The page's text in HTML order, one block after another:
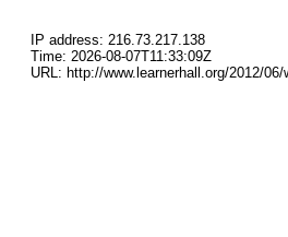
IP address: 216.73.217.138
Time: 2026-08-07T11:33:09Z
URL: http://www.learnerhall.org/2012/